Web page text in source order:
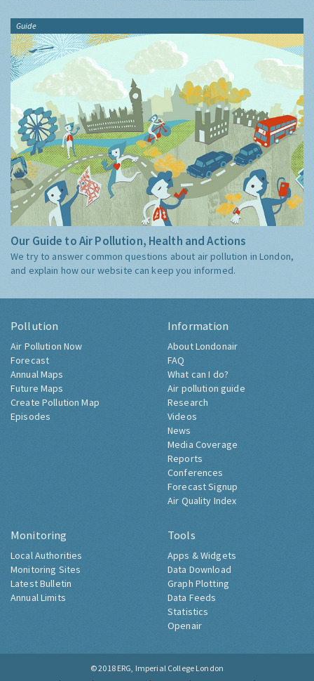
Guide
Our Guide to Air Pollution, Health and Actions
We try to answer common questions about air pollution in London,
and explain how our website can keep you informed.
Pollution
Air Pollution Now
Forecast
Annual Maps
Future Maps
Create Pollution Map
Episodes
Information
About Londonair
FAQ
What can I do?
Air pollution guide
Research
Videos
News
Media Coverage
Reports
Conferences
Forecast Signup
Air Quality Index
Monitoring
Local Authorities
Monitoring Sites
Latest Bulletin
Annual Limits
Tools
Apps & Widgets
Data Download
Graph Plotting
Data Feeds
Statistics
Openair
© 2018 ERG, Imperial College London